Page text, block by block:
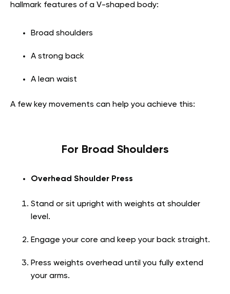
hallmark features of a V-shaped body:
Broad shoulders
A strong back
A lean waist
A few key movements can help you achieve this:
For Broad Shoulders
Overhead Shoulder Press
Stand or sit upright with weights at shoulder
level.
Engage your core and keep your back straight.
Press weights overhead until you fully extend
your arms.